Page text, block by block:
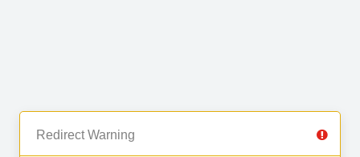
Redirect Warning